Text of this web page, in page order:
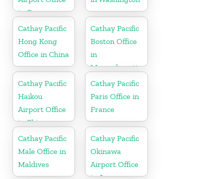
in Germany
Cathay Pacific
Hong Kong
Office in China
Cathay Pacific
Boston Office
in
Massachusetts
Cathay Pacific
Haikou
Airport Office
in China
Cathay Pacific
Paris Office in
France
Cathay Pacific
Male Office in
Maldives
Cathay Pacific
Okinawa
Airport Office